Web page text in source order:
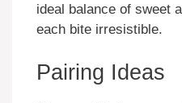
ideal balance of sweet
each bite irresistible.
Pairing Ideas